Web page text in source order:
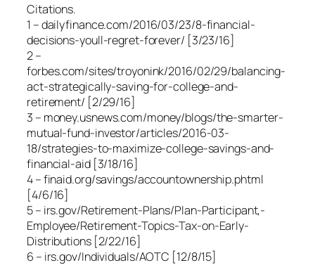
Citations.
1 – dailyfinance.com/2016/03/23/8-financial-
decisions-youll-regret-forever/ [3/23/16]
2 –
forbes.com/sites/troyonink/2016/02/29/balancing-
act-strategically-saving-for-college-and-
retirement/ [2/29/16]
3 – money.usnews.com/money/blogs/the-smarter-
mutual-fund-investor/articles/2016-03-
18/strategies-to-maximize-college-savings-and-
financial-aid [3/18/16]
4 – finaid.org/savings/accountownership.phtml
[4/6/16]
5 – irs.gov/Retirement-Plans/Plan-Participant,-
Employee/Retirement-Topics-Tax-on-Early-
Distributions [2/22/16]
6 – irs.gov/Individuals/AOTC [12/8/15]